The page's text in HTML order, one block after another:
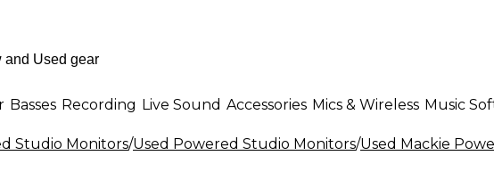
Basses Recording Live Sound Accessories Mics & Wireless Music
Studio Monitors/Used Powered Studio Monitors/Used Mackie